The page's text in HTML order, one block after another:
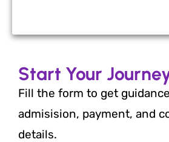
Start Your
Fill the form to get
admisision, payment, and
details.